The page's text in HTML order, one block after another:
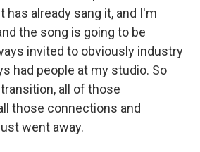
has already sang it, and I'm
the song is going to be
invited to obviously industry
had people at my studio. So
all of those
those connections and
went away.